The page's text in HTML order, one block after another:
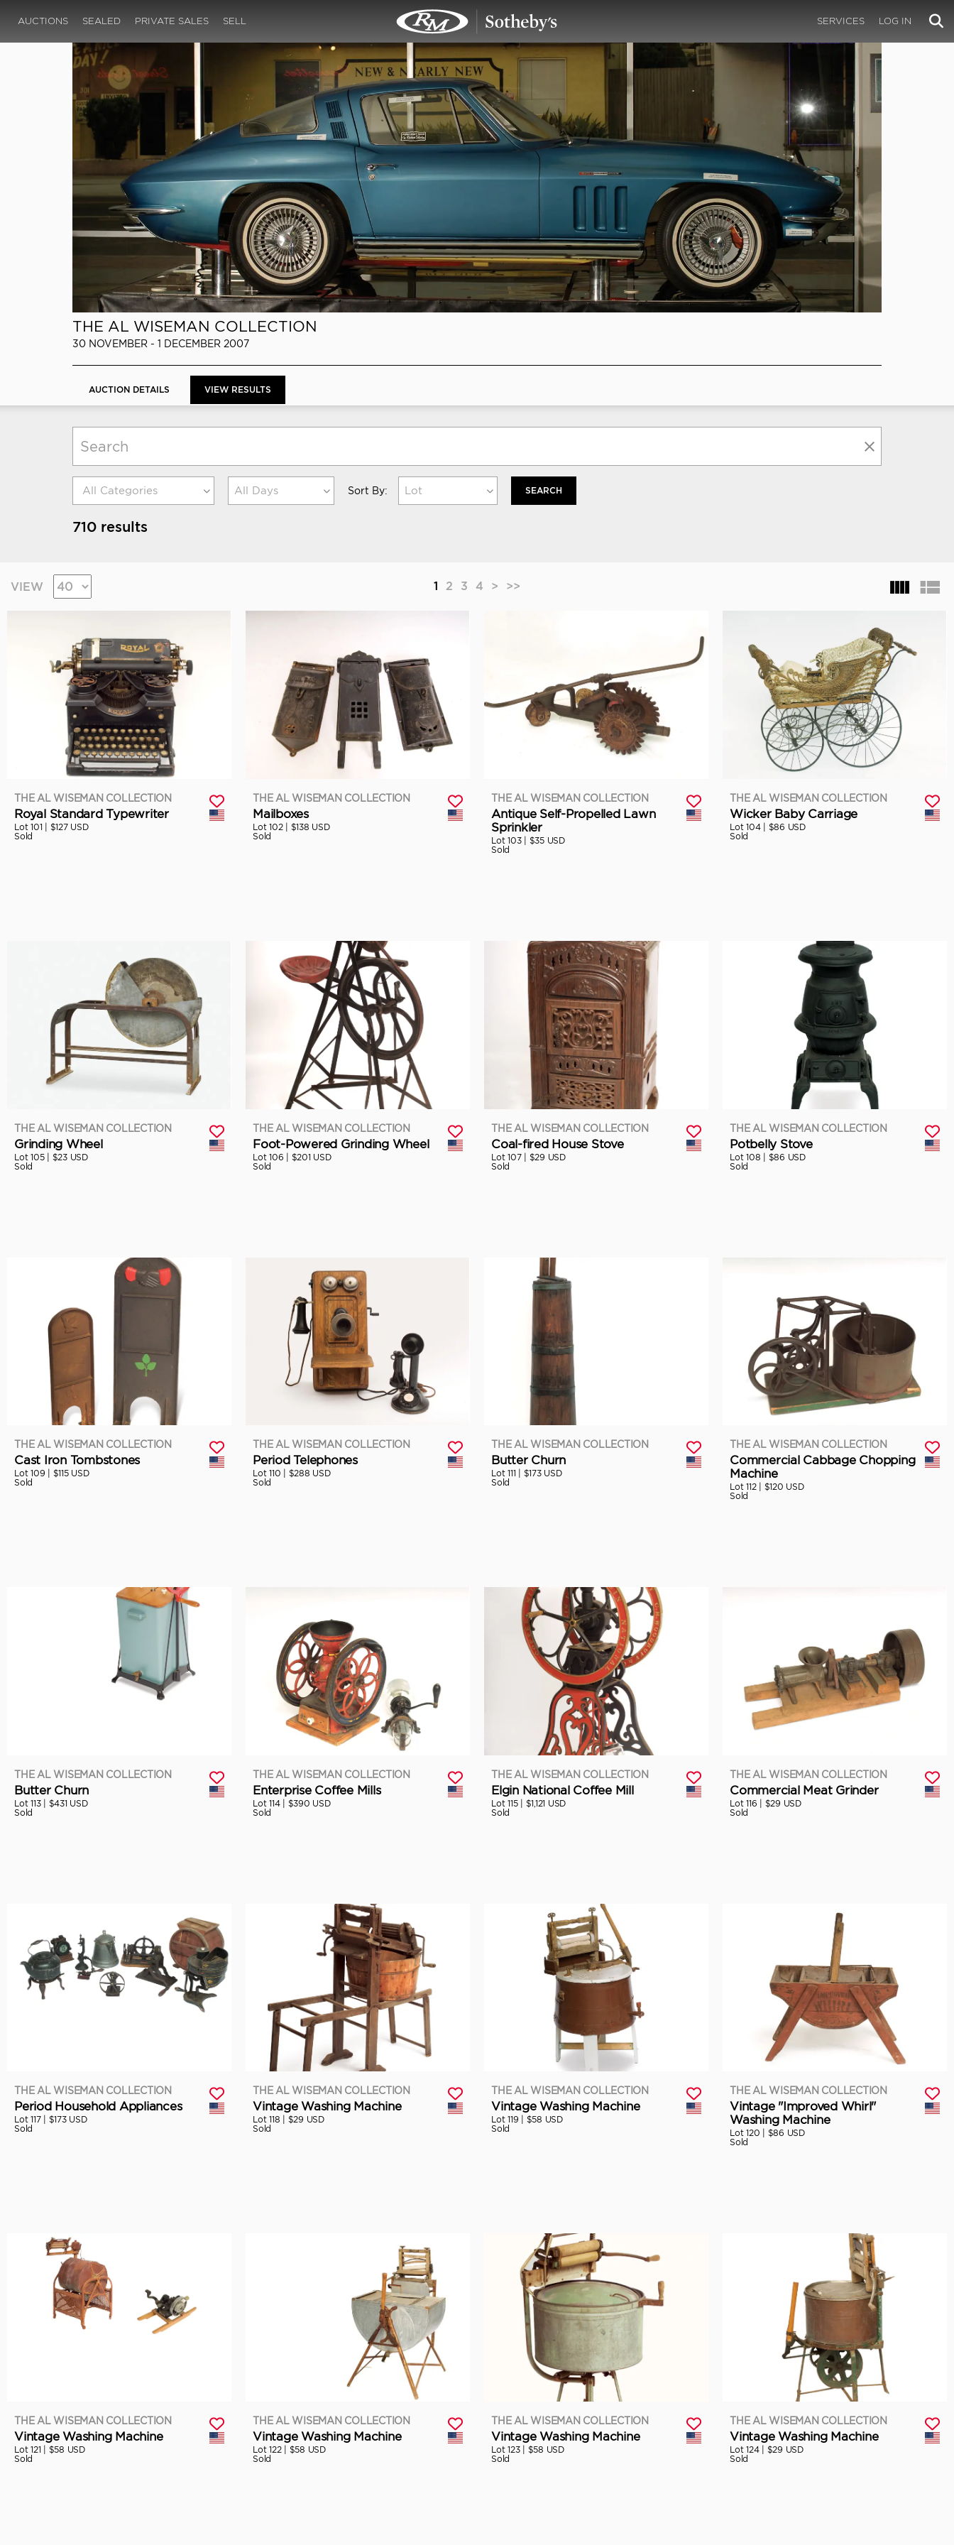
AUCTIONS SEALED PRIVATE SALES SELL SERVICES LOG IN
THE AL WISEMAN COLLECTION
30 NOVEMBER - 1 DECEMBER 2007
AUCTION DETAILS VIEW RESULTS
All Days Sort By: Lot SEARCH
710 results
VIEW 1 2 3 4 > >>
THE AL WISEMAN COLLECTION
Royal Standard Typewriter
Lot 101 | $127 USD
Sold
THE AL WISEMAN COLLECTION
Mailboxes
Lot 102 | $138 USD
Sold
THE AL WISEMAN COLLECTION
Antique Self-Propelled Lawn
Sprinkler
Lot 103 | $35 USD
Sold
THE AL WISEMAN COLLECTION
Wicker Baby Carriage
Lot 104 | $86 USD
Sold
THE AL WISEMAN COLLECTION
Grinding Wheel
Lot 105 | $23 USD
Sold
THE AL WISEMAN COLLECTION
Foot-Powered Grinding Wheel
Lot 106 | $201 USD
Sold
THE AL WISEMAN COLLECTION
Coal-fired House Stove
Lot 107 | $29 USD
Sold
THE AL WISEMAN COLLECTION
Potbelly Stove
Lot 108 | $86 USD
Sold
THE AL WISEMAN COLLECTION
Cast Iron Tombstones
Lot 109 | $115 USD
Sold
THE AL WISEMAN COLLECTION
Period Telephones
Lot 110 | $288 USD
Sold
THE AL WISEMAN COLLECTION
Butter Churn
Lot 111 | $173 USD
Sold
THE AL WISEMAN COLLECTION
Commercial Cabbage Chopping
Machine
Lot 112 | $120 USD
Sold
THE AL WISEMAN COLLECTION
Butter Churn
Lot 113 | $431 USD
Sold
THE AL WISEMAN COLLECTION
Enterprise Coffee Mills
Lot 114 | $390 USD
Sold
THE AL WISEMAN COLLECTION
Elgin National Coffee Mill
Lot 115 | $1,121 USD
Sold
THE AL WISEMAN COLLECTION
Commercial Meat Grinder
Lot 116 | $29 USD
Sold
THE AL WISEMAN COLLECTION
Period Household Appliances
Lot 117 | $173 USD
Sold
THE AL WISEMAN COLLECTION
Vintage Washing Machine
Lot 118 | $29 USD
Sold
THE AL WISEMAN COLLECTION
Vintage Washing Machine
Lot 119 | $58 USD
Sold
THE AL WISEMAN COLLECTION
Vintage "Improved Whirl"
Washing Machine
Lot 120 | $86 USD
Sold
THE AL WISEMAN COLLECTION
Vintage Washing Machine
Lot 121 | $58 USD
Sold
THE AL WISEMAN COLLECTION
Vintage Washing Machine
Lot 122 | $58 USD
Sold
THE AL WISEMAN COLLECTION
Vintage Washing Machine
Lot 123 | $58 USD
Sold
THE AL WISEMAN COLLECTION
Vintage Washing Machine
Lot 124 | $29 USD
Sold